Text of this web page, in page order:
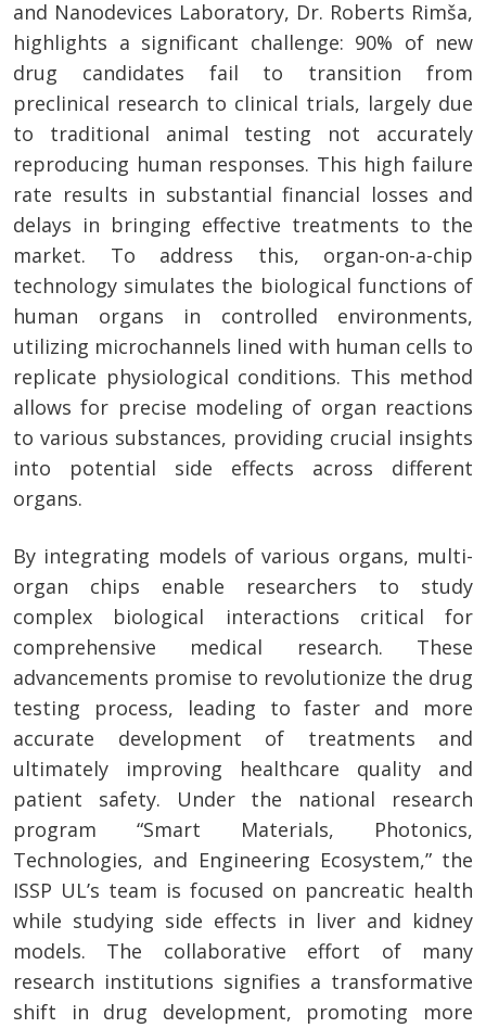
and Nanodevices Laboratory, Dr. Roberts Rimša,
highlights a significant challenge: 90% of new
drug candidates fail to transition from
preclinical research to clinical trials, largely due
to traditional animal testing not accurately
reproducing human responses. This high failure
rate results in substantial financial losses and
delays in bringing effective treatments to the
market. To address this, organ-on-a-chip
technology simulates the biological functions of
human organs in controlled environments,
utilizing microchannels lined with human cells to
replicate physiological conditions. This method
allows for precise modeling of organ reactions
to various substances, providing crucial insights
into potential side effects across different
organs.
By integrating models of various organs, multi-
organ chips enable researchers to study
complex biological interactions critical for
comprehensive medical research. These
advancements promise to revolutionize the drug
testing process, leading to faster and more
accurate development of treatments and
ultimately improving healthcare quality and
patient safety. Under the national research
program “Smart Materials, Photonics,
Technologies, and Engineering Ecosystem,” the
ISSP UL’s team is focused on pancreatic health
while studying side effects in liver and kidney
models. The collaborative effort of many
research institutions signifies a transformative
shift in drug development, promoting more